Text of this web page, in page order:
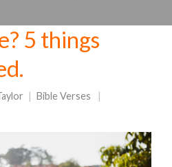
5 things
Bible Verses